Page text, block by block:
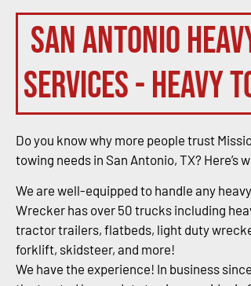
San Antonio
Services - Heavy
Do you know why more people trust
towing needs in San Antonio, TX? Here’s
We are well-equipped to handle any
Wrecker has over 50 trucks including
tractor trailers, flatbeds, light duty
forklift, skidsteer, and more!
We have the experience! In business